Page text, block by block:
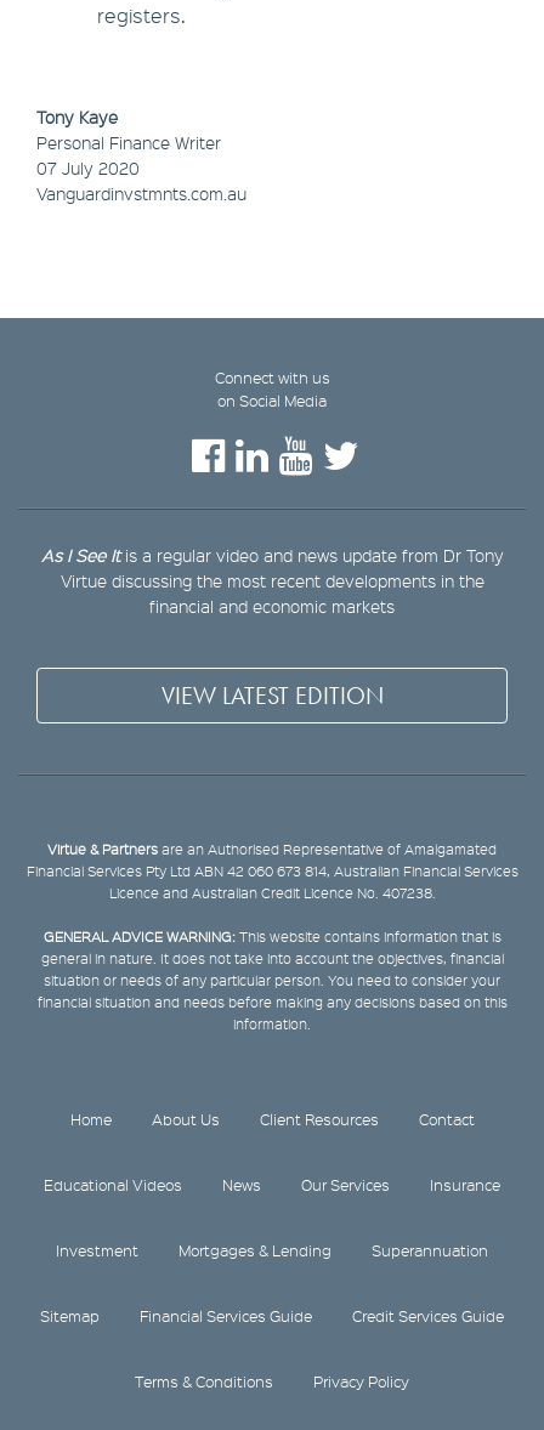
registers.
Tony Kaye
Personal Finance Writer
07 July 2020
Vanguardinvstmnts.com.au
Connect with us
on Social Media
As I See Itis a regular video and news update from Dr Tony
Virtue discussing the most recent developments in the
financial and economic markets
VIEW LATEST EDITION
Virtue & Partners are an Authorised Representative of Amalgamated
Financial Services Pty Ltd ABN 42 060 673 814, Australian Financial Services
Licence and Australian Credit Licence No. 407238.
GENERAL ADVICE WARNING:This website contains information that is
general in nature. It does not take into account the objectives, financial
situation or needs of any particular person. You need to consider your
financial situation and needs before making any decisions based on this
information.
Home About Us Client Resources Contact
Educational Videos News Our Services Insurance
Investment Mortgages & Lending Superannuation
Sitemap Financial Services Guide Credit Services Guide
Terms & Conditions Privacy Policy